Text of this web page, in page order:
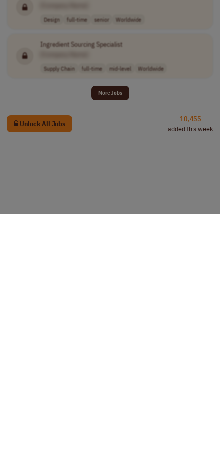
Design full-time senior Worldwide
Ingredient Sourcing Specialist
Supply Chain full-time mid-level Worldwide
More Jobs
Unlock All Jobs
10,455
added this week